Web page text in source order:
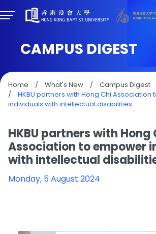
CAMPUS DIGEST
Home / What's New /
Campus Digest
/
HKBU partners with Hong Chi
individuals with intellectual disabilities
HKBU partners with Hong
Association to empower
with intellectual
Monday, 5 August 2024